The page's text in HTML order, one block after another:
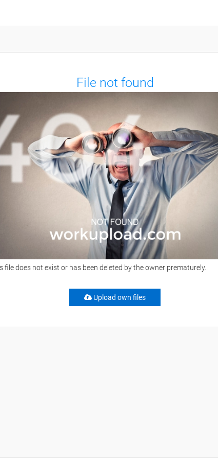
File not found
file does not exist or has been deleted by the owner prematurely.
Upload own files